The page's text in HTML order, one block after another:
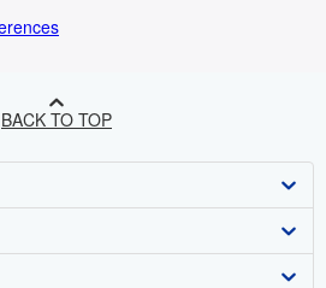
BACK TO TOP